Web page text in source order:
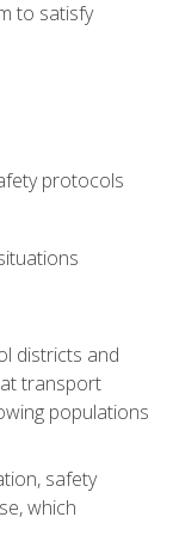
to satisfy
protocols
districts and
transport
populations
safety
which